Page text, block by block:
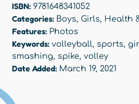
ISBN: 9781648341052
Categories: Boys, Girls, Health
Features: Photos
Keywords: volleyball, sports,
smashing, spike, volley
Date Added: March 19, 2021